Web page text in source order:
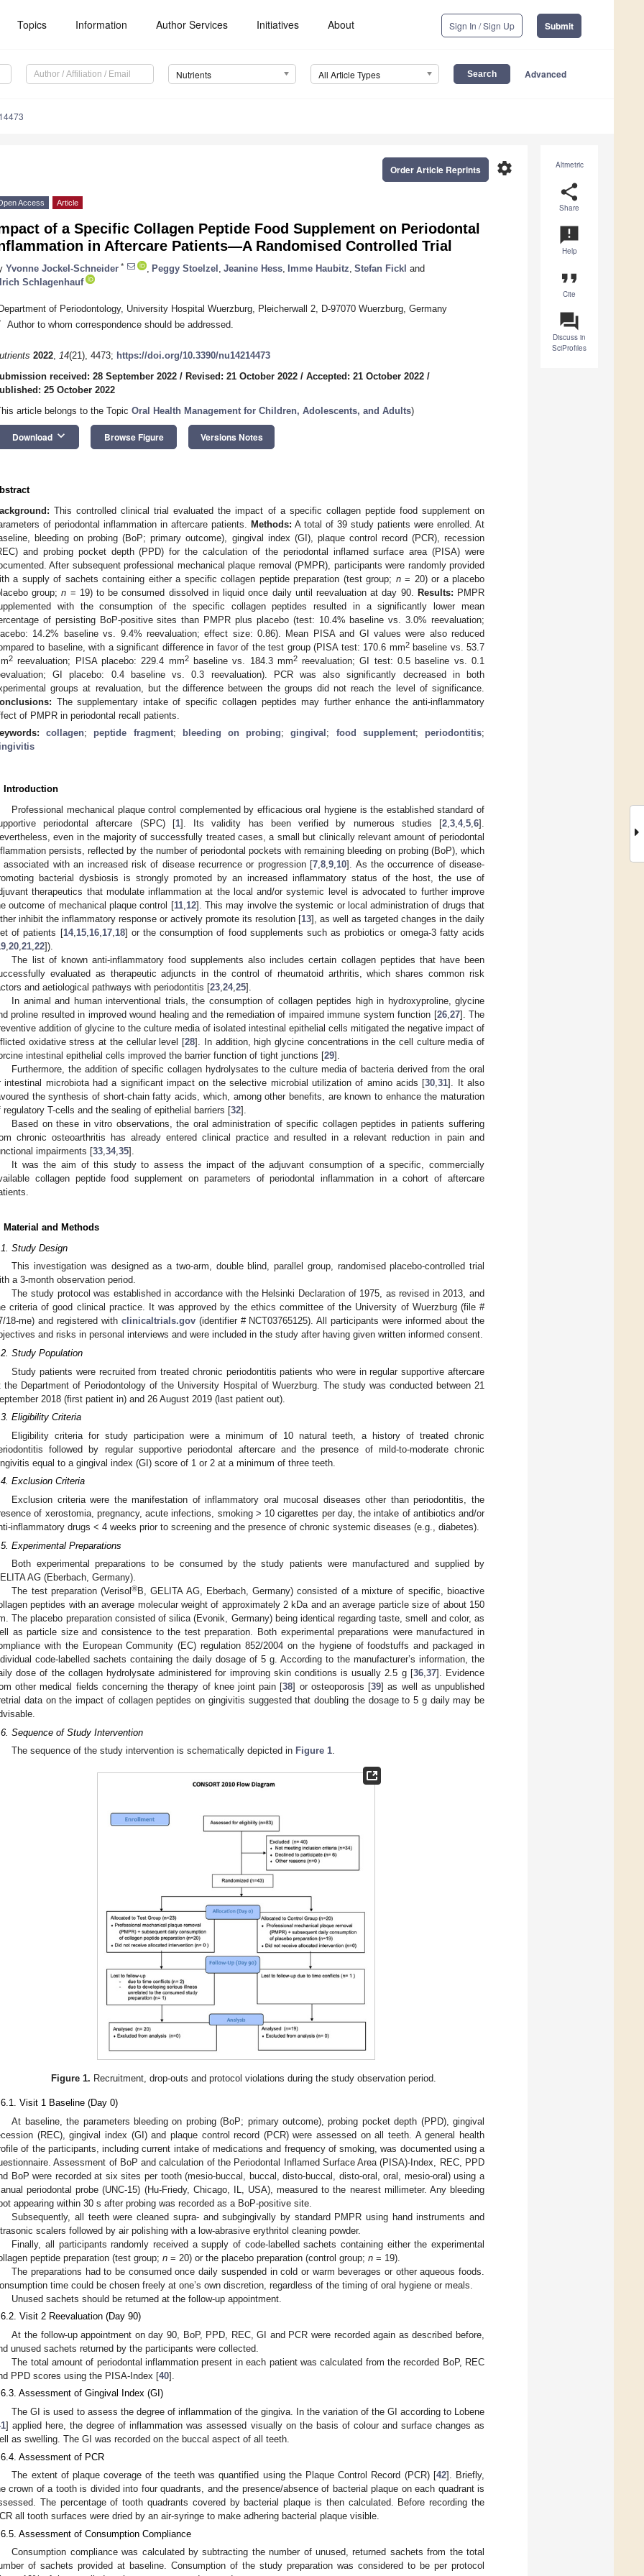
Topics Information Author Services Initiatives About Sign In / Sign Up Submit
Nutrients All Article Types Advanced
Altmetric
share
Share
announcement
Help
format_quote
Cite
question_answer
Discuss in
SciProfiles
settings
Order Article Reprints
Access Article
of a Specific Collagen Peptide Food Supplement on Periodontal
in Aftercare Patients—A Randomised Controlled Trial
Yvonne Jockel-Schneider * Peggy Stoelzel Jeanine Hess Imme Haubitz Stefan Fickl and
Schlagenhauf
of Periodontology, University Hospital Wuerzburg, Pleicherwall 2, D-97070 Wuerzburg, Germany
Author to whom correspondence should be addressed.
2022, 14(21), 4473; https://doi.org/10.3390/nu14214473
received: 28 September 2022 / Revised: 21 October 2022 / Accepted: 21 October 2022 /
25 October 2022
article belongs to the Topic Oral Health Management for Children, Adolescents, and Adults)
Download keyboard_arrow_down Browse Figure Versions Notes
This controlled clinical trial evaluated the impact of a specific collagen peptide food supplement on
of periodontal inflammation in aftercare patients.
Methods: A total of 39 study patients were enrolled. At
bleeding on probing (BoP; primary outcome), gingival index (GI), plaque control record (PCR), recession
and probing pocket depth (PPD) for the calculation of the periodontal inflamed surface area (PISA) were
After subsequent professional mechanical plaque removal (PMPR), participants were randomly provided
a supply of sachets containing either a specific collagen peptide preparation (test group; n= 20) or a placebo
group;n = 19) to be consumed dissolved in liquid once daily until reevaluation at day 90. Results: PMPR
with the consumption of the specific collagen peptides resulted in a significantly lower mean
of persisting BoP-positive sites than PMPR plus placebo (test: 10.4% baseline vs. 3.0% reevaluation;
14.2% baseline vs. 9.4% reevaluation; effect size: 0.86). Mean PISA and GI values were also reduced
to baseline, with a significant difference in favor of the test group (PISA test: 170.6 mm2baseline vs. 53.7
2 reevaluation; PISA placebo: 229.4 mm2baseline vs. 184.3 mm2reevaluation; GI test: 0.5 baseline vs. 0.1
GI placebo: 0.4 baseline vs. 0.3 reevaluation). PCR was also significantly decreased in both
groups at revaluation, but the difference between the groups did not reach the level of significance.
The supplementary intake of specific collagen peptides may further enhance the anti-inflammatory
of PMPR in periodontal recall patients.
collagen; peptide fragment; bleeding on probing;gingival ; food supplement; periodontitis;
Introduction
Professional mechanical plaque control complemented by efficacious oral hygiene is the established standard of
periodontal aftercare (SPC) [1]. Its validity has been verified by numerous studies [2 ,3 ,4,5 ,6].
even in the majority of successfully treated cases, a small but clinically relevant amount of periodontal
persists, reflected by the number of periodontal pockets with remaining bleeding on probing (BoP), which
associated with an increased risk of disease recurrence or progression [7 ,8 ,9 10]. As the occurrence of disease-
bacterial dysbiosis is strongly promoted by an increased inflammatory status of the host, the use of
therapeutics that modulate inflammation at the local and/or systemic level is advocated to further improve
outcome of mechanical plaque control [11, 12]. This may involve the systemic or local administration of drugs that
inhibit the inflammatory response or actively promote its resolution [13], as well as targeted changes in the daily
of patients [14, 15, 16, 17, 18] or the consumption of food supplements such as probiotics or omega-3 fatty acids
20 21 22]).
The list of known anti-inflammatory food supplements also includes certain collagen peptides that have been
evaluated as therapeutic adjuncts in the control of rheumatoid arthritis, which shares common risk
and aetiological pathways with periodontitis [23 24, 25].
In animal and human interventional trials, the consumption of collagen peptides high in hydroxyproline, glycine
proline resulted in improved wound healing and the remediation of impaired immune system function [26, 27]. The
addition of glycine to the culture media of isolated intestinal epithelial cells mitigated the negative impact of
oxidative stress at the cellular level [28]. In addition, high glycine concentrations in the cell culture media of
intestinal epithelial cells improved the barrier function of tight junctions [29].
Furthermore, the addition of specific collagen hydrolysates to the culture media of bacteria derived from the oral
intestinal microbiota had a significant impact on the selective microbial utilization of amino acids [30 ,31]. It also
the synthesis of short-chain fatty acids, which, among other benefits, are known to enhance the maturation
regulatory T-cells and the sealing of epithelial barriers [32].
Based on these in vitro observations, the oral administration of specific collagen peptides in patients suffering
chronic osteoarthritis has already entered clinical practice and resulted in a relevant reduction in pain and
impairments [33 34, 35].
It was the aim of this study to assess the impact of the adjuvant consumption of a specific, commercially
collagen peptide food supplement on parameters of periodontal inflammation in a cohort of aftercare
Material and Methods
Study Design
This investigation was designed as a two-arm, double blind, parallel group, randomised placebo-controlled trial
a 3-month observation period.
The study protocol was established in accordance with the Helsinki Declaration of 1975, as revised in 2013, and
criteria of good clinical practice. It was approved by the ethics committee of the University of Wuerzburg (file #
18-me) and registered with clinicaltrials.gov(identifier # NCT03765125). All participants were informed about the
and risks in personal interviews and were included in the study after having given written informed consent.
Study Population
Study patients were recruited from treated chronic periodontitis patients who were in regular supportive aftercare
the Department of Periodontology of the University Hospital of Wuerzburg. The study was conducted between 21
2018 (first patient in) and 26 August 2019 (last patient out).
Eligibility Criteria
Eligibility criteria for study participation were a minimum of 10 natural teeth, a history of treated chronic
followed by regular supportive periodontal aftercare and the presence of mild-to-moderate chronic
equal to a gingival index (GI) score of 1 or 2 at a minimum of three teeth.
Exclusion Criteria
Exclusion criteria were the manifestation of inflammatory oral mucosal diseases other than periodontitis, the
of xerostomia, pregnancy, acute infections, smoking > 10 cigarettes per day, the intake of antibiotics and/or
inflammatory drugs < 4 weeks prior to screening and the presence of chronic systemic diseases (e.g., diabetes).
Experimental Preparations
Both experimental preparations to be consumed by the study patients were manufactured and supplied by
AG (Eberbach, Germany).
The test preparation (Verisol®B, GELITA AG, Eberbach, Germany) consisted of a mixture of specific, bioactive
peptides with an average molecular weight of approximately 2 kDa and an average particle size of about 150
The placebo preparation consisted of silica (Evonik, Germany) being identical regarding taste, smell and color, as
as particle size and consistence to the test preparation. Both experimental preparations were manufactured in
with the European Community (EC) regulation 852/2004 on the hygiene of foodstuffs and packaged in
code-labelled sachets containing the daily dosage of 5 g. According to the manufacturer’s information, the
dose of the collagen hydrolysate administered for improving skin conditions is usually 2.5 g [36,37]. Evidence
other medical fields concerning the therapy of knee joint pain [38] or osteoporosis [39] as well as unpublished
data on the impact of collagen peptides on gingivitis suggested that doubling the dosage to 5 g daily may be
Sequence of Study Intervention
The sequence of the study intervention is schematically depicted in Figure 1.
Figure 1. Recruitment, drop-outs and protocol violations during the study observation period.
Visit 1 Baseline (Day 0)
At baseline, the parameters bleeding on probing (BoP; primary outcome), probing pocket depth (PPD), gingival
(REC), gingival index (GI) and plaque control record (PCR) were assessed on all teeth. A general health
of the participants, including current intake of medications and frequency of smoking, was documented using a
Assessment of BoP and calculation of the Periodontal Inflamed Surface Area (PISA)-Index, REC, PPD
BoP were recorded at six sites per tooth (mesio-buccal, buccal, disto-buccal, disto-oral, oral, mesio-oral) using a
periodontal probe (UNC-15) (Hu-Friedy, Chicago, IL, USA), measured to the nearest millimeter. Any bleeding
appearing within 30 s after probing was recorded as a BoP-positive site.
Subsequently, all teeth were cleaned supra- and subgingivally by standard PMPR using hand instruments and
scalers followed by air polishing with a low-abrasive erythritol cleaning powder.
Finally, all participants randomly received a supply of code-labelled sachets containing either the experimental
peptide preparation (test group; n = 20) or the placebo preparation (control group; n = 19).
The preparations had to be consumed once daily suspended in cold or warm beverages or other aqueous foods.
time could be chosen freely at one’s own discretion, regardless of the timing of oral hygiene or meals.
Unused sachets should be returned at the follow-up appointment.
Visit 2 Reevaluation (Day 90)
At the follow-up appointment on day 90, BoP, PPD, REC, GI and PCR were recorded again as described before,
unused sachets returned by the participants were collected.
The total amount of periodontal inflammation present in each patient was calculated from the recorded BoP, REC
PPD scores using the PISA-Index [40].
Assessment of Gingival Index (GI)
The GI is used to assess the degree of inflammation of the gingiva. In the variation of the GI according to Lobene
] applied here, the degree of inflammation was assessed visually on the basis of colour and surface changes as
as swelling. The GI was recorded on the buccal aspect of all teeth.
Assessment of PCR
The extent of plaque coverage of the teeth was quantified using the Plaque Control Record (PCR) [42]. Briefly,
crown of a tooth is divided into four quadrants, and the presence/absence of bacterial plaque on each quadrant is
The percentage of tooth quadrants covered by bacterial plaque is then calculated. Before recording the
all tooth surfaces were dried by an air-syringe to make adhering bacterial plaque visible.
Assessment of Consumption Compliance
Consumption compliance was calculated by subtracting the number of unused, returned sachets from the total
of sachets provided at baseline. Consumption of the study preparation was considered to be per protocol
May
May
May
May
May
May
May
May
May
May
May
May
May
May
May
May
May
May
May
Jun
Jun
Jun
Jun
Jun
Jun
Jun
Jun
Jun
Jun
Jun
Jun
Jun
Jun
Jun
Jun
Jun
Jun
Jun
Jul
Jul
Jul
Jul
Jul
Jul
Jul
Jul
Jul
Jul
Jul
Jul
Jul
Jul
Jul
Jul
Jul
Jul
Jul
Jul